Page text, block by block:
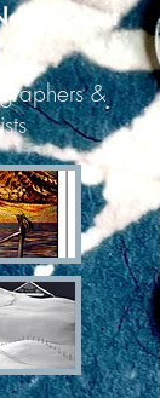
Coast
&